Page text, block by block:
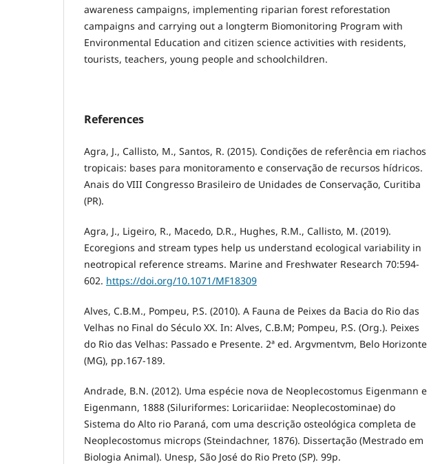
awareness campaigns, implementing riparian forest reforestation
campaigns and carrying out a longterm Biomonitoring Program with
Environmental Education and citizen science activities with residents,
tourists, teachers, young people and schoolchildren.
References
Agra, J., Callisto, M., Santos, R. (2015). Condições de referência em riachos
tropicais: bases para monitoramento e conservação de recursos hídricos.
Anais do VIII Congresso Brasileiro de Unidades de Conservação, Curitiba
(PR).
Agra, J., Ligeiro, R., Macedo, D.R., Hughes, R.M., Callisto, M. (2019).
Ecoregions and stream types help us understand ecological variability in
neotropical reference streams. Marine and Freshwater Research 70:594-
602. https://doi.org/10.1071/MF18309
Alves, C.B.M., Pompeu, P.S. (2010). A Fauna de Peixes da Bacia do Rio das
Velhas no Final do Século XX. In: Alves, C.B.M; Pompeu, P.S. (Org.). Peixes
do Rio das Velhas: Passado e Presente. 2ª ed. Argvmentvm, Belo Horizonte
(MG), pp.167-189.
Andrade, B.N. (2012). Uma espécie nova de Neoplecostomus Eigenmann e
Eigenmann, 1888 (Siluriformes: Loricariidae: Neoplecostominae) do
Sistema do Alto rio Paraná, com uma descrição osteológica completa de
Neoplecostomus microps (Steindachner, 1876). Dissertação (Mestrado em
Biologia Animal). Unesp, São José do Rio Preto (SP). 99p.